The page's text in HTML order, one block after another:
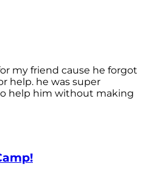
my friend cause he forgot
help. he was super
help him without making